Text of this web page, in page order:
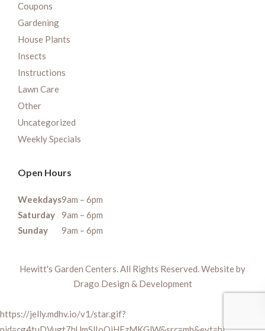
Coupons
Gardening
House Plants
Insects
Instructions
Lawn Care
Other
Uncategorized
Weekly Specials
Open Hours
Weekdays9am – 6pm
Saturday
9am – 6pm
Sunday
9am – 6pm
Hewitt's Garden Centers. All Rights Reserved. Website by
Drago Design & Development
https://jelly.mdhv.io/v1/star.gif?